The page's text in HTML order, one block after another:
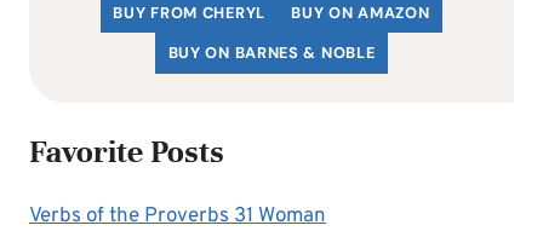
BUY FROM CHERYL
BUY ON AMAZON
BUY ON BARNES & NOBLE
Favorite Posts
Verbs of the Proverbs 31 Woman